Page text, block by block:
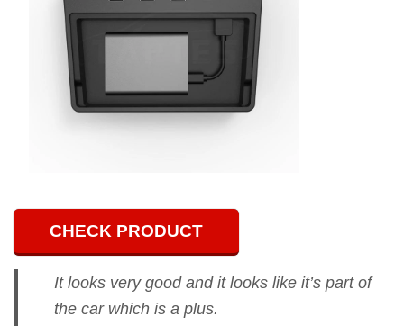
CHECK PRODUCT
It looks very good and it looks like it’s part of
the car which is a plus.